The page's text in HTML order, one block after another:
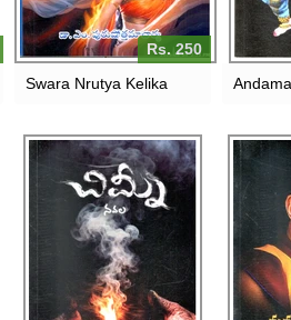
Rs. 250
Swara Nrutya Kelika